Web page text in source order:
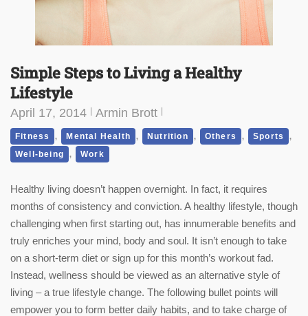
Simple Steps to Living a Healthy
Lifestyle
April 17, 2014 Armin Brott
Fitness , Mental Health , Nutrition , Others , Sports ,
Well-being , Work
Healthy living doesn’t happen overnight. In fact, it requires
months of consistency and conviction. A healthy lifestyle, though
challenging when first starting out, has innumerable benefits and
truly enriches your mind, body and soul. It isn’t enough to take
on a short-term diet or sign up for this month’s workout fad.
Instead, wellness should be viewed as an alternative style of
living – a true lifestyle change. The following bullet points will
empower you to form better daily habits, and to take charge of